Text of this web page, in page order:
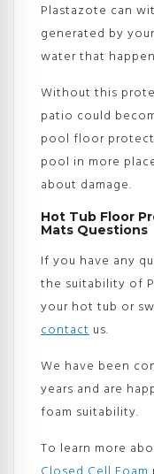
Plastazote can
generated by
water that
Without this
patio could
pool floor
pool in more
about damage.
Hot Tub Floor
Mats Questions
If you have any
the suitability of
your hot tub or
contact us.
We have been
years and are
foam suitability.
To learn more